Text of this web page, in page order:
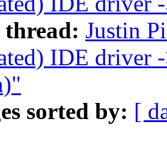
Justin
IDE driver
sorted by: [